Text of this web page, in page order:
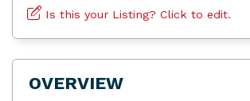
Is this your Listing? Click to edit.
OVERVIEW